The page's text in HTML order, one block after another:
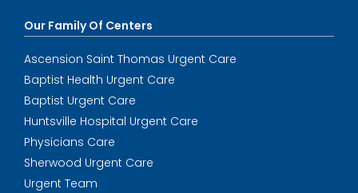
Our Family Of Centers
Ascension Saint Thomas Urgent Care
Baptist Health Urgent Care
Baptist Urgent Care
Huntsville Hospital Urgent Care
Physicians Care
Sherwood Urgent Care
Urgent Team